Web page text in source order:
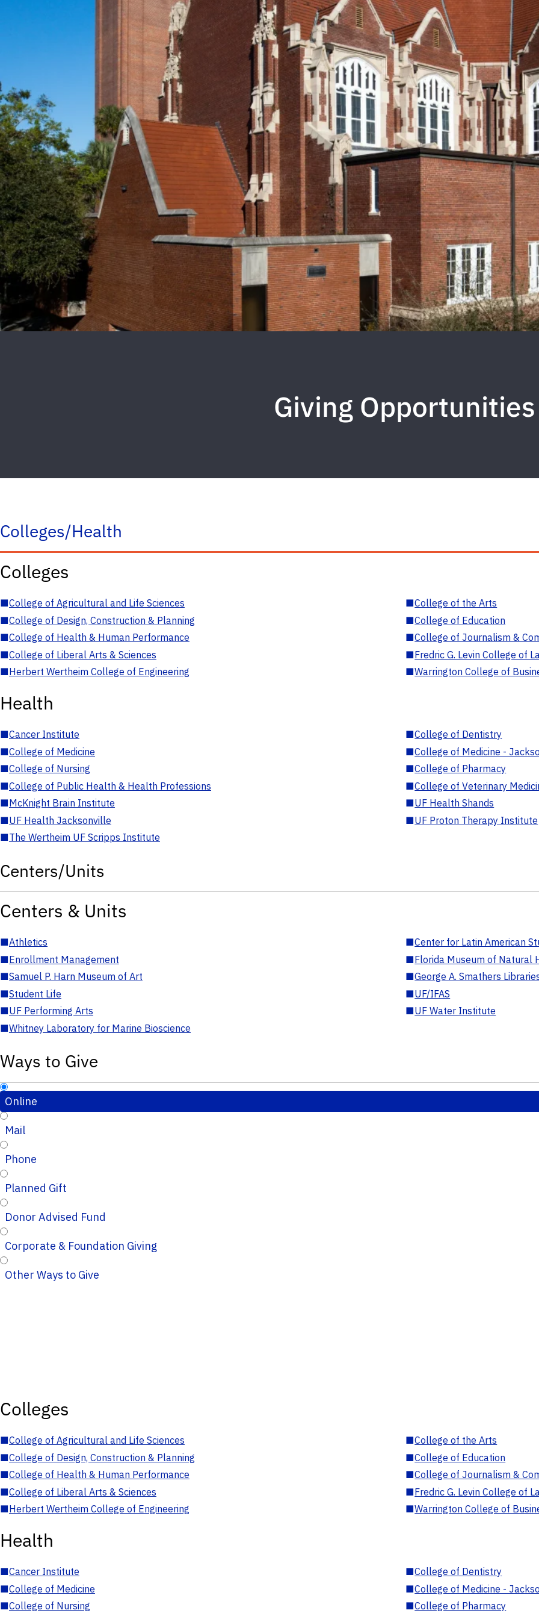
Giving Opportunities
Colleges/Health
Colleges
■College of Agricultural and Life Sciences ■College of the Arts
■College of Design, Construction & Planning ■College of Education
■College of Health & Human Performance ■College of Journalism &
■College of Liberal Arts & Sciences ■Fredric G. Levin College of
■Herbert Wertheim College of Engineering ■Warrington College of
Health
■Cancer Institute ■College of Dentistry
■College of Medicine ■College of Medicine -
■College of Nursing ■College of Pharmacy
■College of Public Health & Health Professions ■College of Veterinary
■McKnight Brain Institute ■UF Health Shands
■UF Health Jacksonville ■UF Proton Therapy Institute
■The Wertheim UF Scripps Institute
Centers/Units
Centers & Units
■Athletics ■Center for Latin American
■Enrollment Management ■Florida Museum of Natural
■Samuel P. Harn Museum of Art ■George A. Smathers
■Student Life ■UF/IFAS
■UF Performing Arts ■UF Water Institute
■Whitney Laboratory for Marine Bioscience
Ways to Give
Online
Mail
Phone
Planned Gift
Donor Advised Fund
Corporate & Foundation Giving
Other Ways to Give
Colleges
■College of Agricultural and Life Sciences ■College of the Arts
■College of Design, Construction & Planning ■College of Education
■College of Health & Human Performance ■College of Journalism &
■College of Liberal Arts & Sciences ■Fredric G. Levin College of
■Herbert Wertheim College of Engineering ■Warrington College of
Health
■Cancer Institute ■College of Dentistry
■College of Medicine ■College of Medicine -
■College of Nursing ■College of Pharmacy